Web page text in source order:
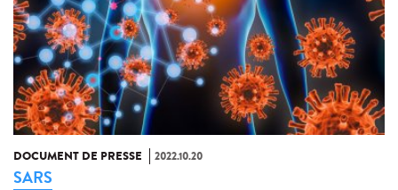
DOCUMENT DE PRESSE 2022.10.20
SARS